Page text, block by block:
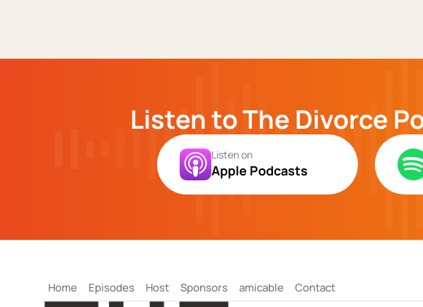
Listen to The Divorce
Listen on
Apple Podcasts
Home Episodes Host Sponsors amicable Contact